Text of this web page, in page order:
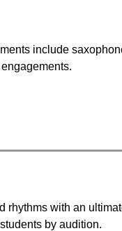
include
with an
by audition.